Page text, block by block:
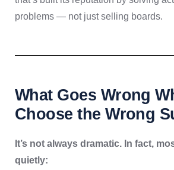
problems — not just selling boards.
What Goes Wrong
Choose the Wrong
It’s not always dramatic. In fact,
quietly: